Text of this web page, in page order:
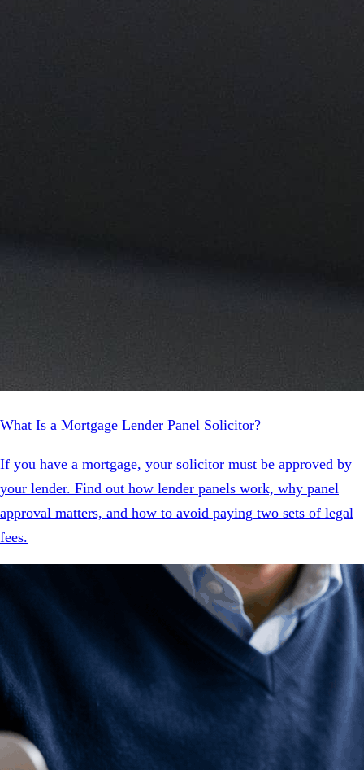
What Is a Mortgage Lender Panel Solicitor?
If you have a mortgage, your solicitor must be approved by
your lender. Find out how lender panels work, why panel
approval matters, and how to avoid paying two sets of legal
fees.